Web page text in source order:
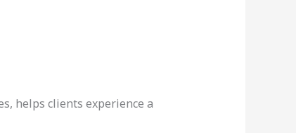
helps clients experience a